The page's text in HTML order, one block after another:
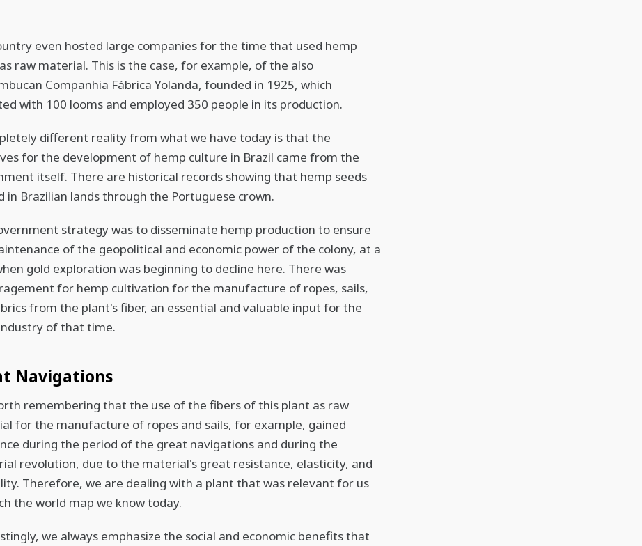
even hosted large companies for the time that used hemp
raw material. This is the case, for example, of the also
Companhia Fábrica Yolanda, founded in 1925, which
with 100 looms and employed 350 people in its production.
different reality from what we have today is that the
for the development of hemp culture in Brazil came from the
itself. There are historical records showing that hemp seeds
in Brazilian lands through the Portuguese crown.
strategy was to disseminate hemp production to ensure
of the geopolitical and economic power of the colony, at a
gold exploration was beginning to decline here. There was
for hemp cultivation for the manufacture of ropes, sails,
from the plant's fiber, an essential and valuable input for the
of that time.
Navigations
remembering that the use of the fibers of this plant as raw
for the manufacture of ropes and sails, for example, gained
during the period of the great navigations and during the
revolution, due to the material's great resistance, elasticity, and
Therefore, we are dealing with a plant that was relevant for us
the world map we know today.
we always emphasize the social and economic benefits that